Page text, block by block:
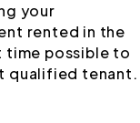
your
rented in the
time possible to
qualified tenant.